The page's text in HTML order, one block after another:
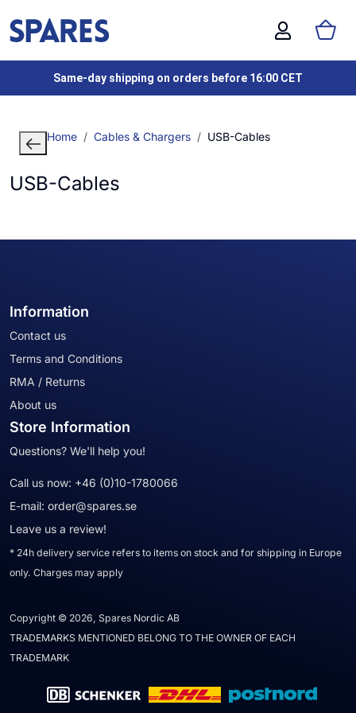
Same-day shipping on orders before 16:00 CET
Home Cables & Chargers USB-Cables
USB-Cables
Information
Contact us
Terms and Conditions
RMA / Returns
About us
Store Information
Questions? We'll help you!
Call us now: +46 (0)10-1780066
E-mail: order@spares.se
Leave us a review!
* 24h delivery service refers to items on stock and for shipping in Europe
only. Charges may apply
Copyright © 2026, Spares Nordic AB
TRADEMARKS MENTIONED BELONG TO THE OWNER OF EACH
TRADEMARK